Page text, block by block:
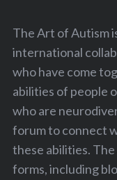
The Art of Autism
international
who have come
abilities of people
who are
forum to connect
these abilities.
forms, including